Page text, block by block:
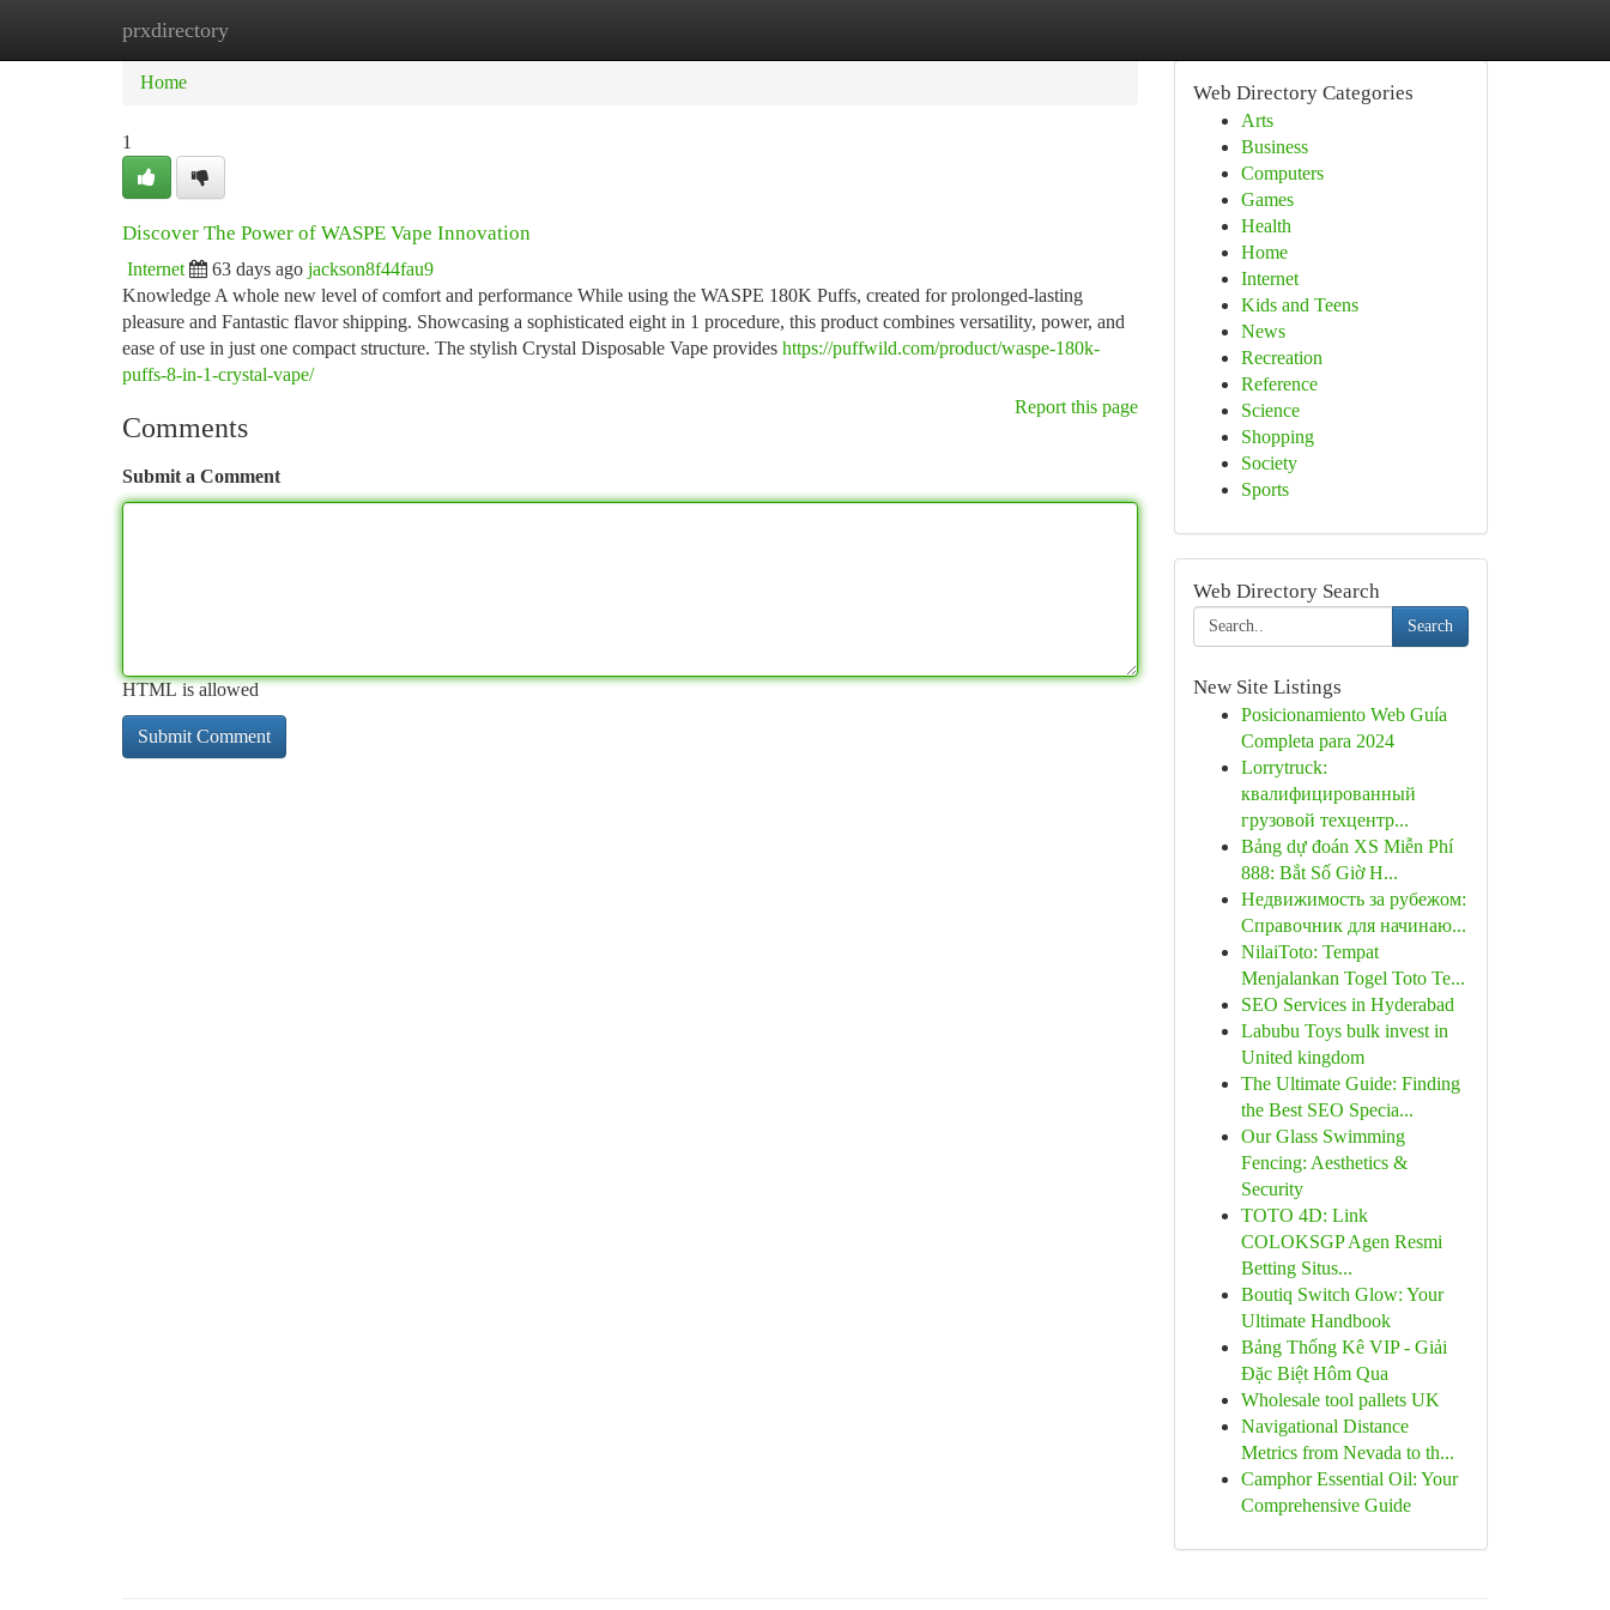
prxdirectory
Home
Home
1
Discover The Power of WASPE Vape Innovation
Internet 63 days ago jackson8f44fau9
Knowledge A whole new level of comfort and performance While using the WASPE 180K Puffs, created for prolonged-lasting
pleasure and Fantastic flavor shipping. Showcasing a sophisticated eight in 1 procedure, this product combines versatility, power, and
ease of use in just one compact structure. The stylish Crystal Disposable Vape provides https://puffwild.com/product/waspe-180k-
puffs-8-in-1-crystal-vape/
Report this page
Comments
Submit a Comment
HTML is allowed
Web Directory Categories
Arts
Business
Computers
Games
Health
Home
Internet
Kids and Teens
News
Recreation
Reference
Science
Shopping
Society
Sports
Web Directory Search
Search
New Site Listings
Posicionamiento Web Guía
Completa para 2024
Lorrytruck:
квалифицированный
грузовой техцентр...
Bảng dự đoán XS Miễn Phí
888: Bắt Số Giờ H...
Недвижимость за рубежом:
Справочник для начинаю...
NilaiToto: Tempat
Menjalankan Togel Toto Te...
SEO Services in Hyderabad
Labubu Toys bulk invest in
United kingdom
The Ultimate Guide: Finding
the Best SEO Specia...
Our Glass Swimming
Fencing: Aesthetics &
Security
TOTO 4D: Link
COLOKSGP Agen Resmi
Betting Situs...
Boutiq Switch Glow: Your
Ultimate Handbook
Bảng Thống Kê VIP - Giải
Đặc Biệt Hôm Qua
Wholesale tool pallets UK
Navigational Distance
Metrics from Nevada to th...
Camphor Essential Oil: Your
Comprehensive Guide